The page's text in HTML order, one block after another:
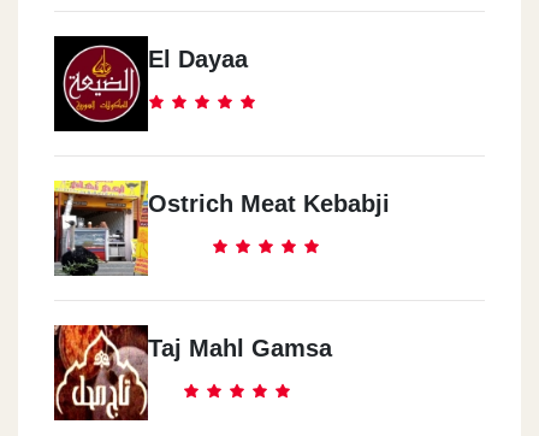
El Dayaa
Ostrich Meat Kebabji
Taj Mahl Gamsa